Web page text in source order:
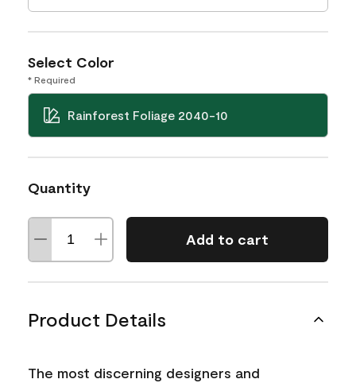
Select Color
* Required
Rainforest Foliage 2040-10
Quantity
Add to cart
Product Details
The most discerning designers and